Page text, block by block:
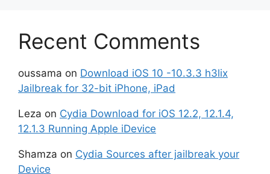
Recent Comments
oussama on Download iOS 10 -10.3.3 h3lix
Jailbreak for 32-bit iPhone, iPad
Leza on Cydia Download for iOS 12.2, 12.1.4,
12.1.3 Running Apple iDevice
Shamza on Cydia Sources after jailbreak your
Device